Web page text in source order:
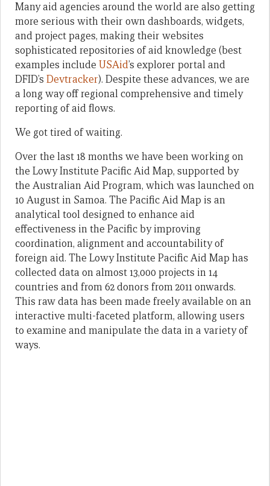
Many aid agencies around the world are also getting
more serious with their own dashboards, widgets,
and project pages, making their websites
sophisticated repositories of aid knowledge (best
examples include USAid’s explorer portal and
DFID’s Devtracker). Despite these advances, we are
a long way off regional comprehensive and timely
reporting of aid flows.
We got tired of waiting.
Over the last 18 months we have been working on
the Lowy Institute Pacific Aid Map, supported by
the Australian Aid Program, which was launched on
10 August in Samoa. The Pacific Aid Map is an
analytical tool designed to enhance aid
effectiveness in the Pacific by improving
coordination, alignment and accountability of
foreign aid. The Lowy Institute Pacific Aid Map has
collected data on almost 13,000 projects in 14
countries and from 62 donors from 2011 onwards.
This raw data has been made freely available on an
interactive multi-faceted platform, allowing users
to examine and manipulate the data in a variety of
ways.